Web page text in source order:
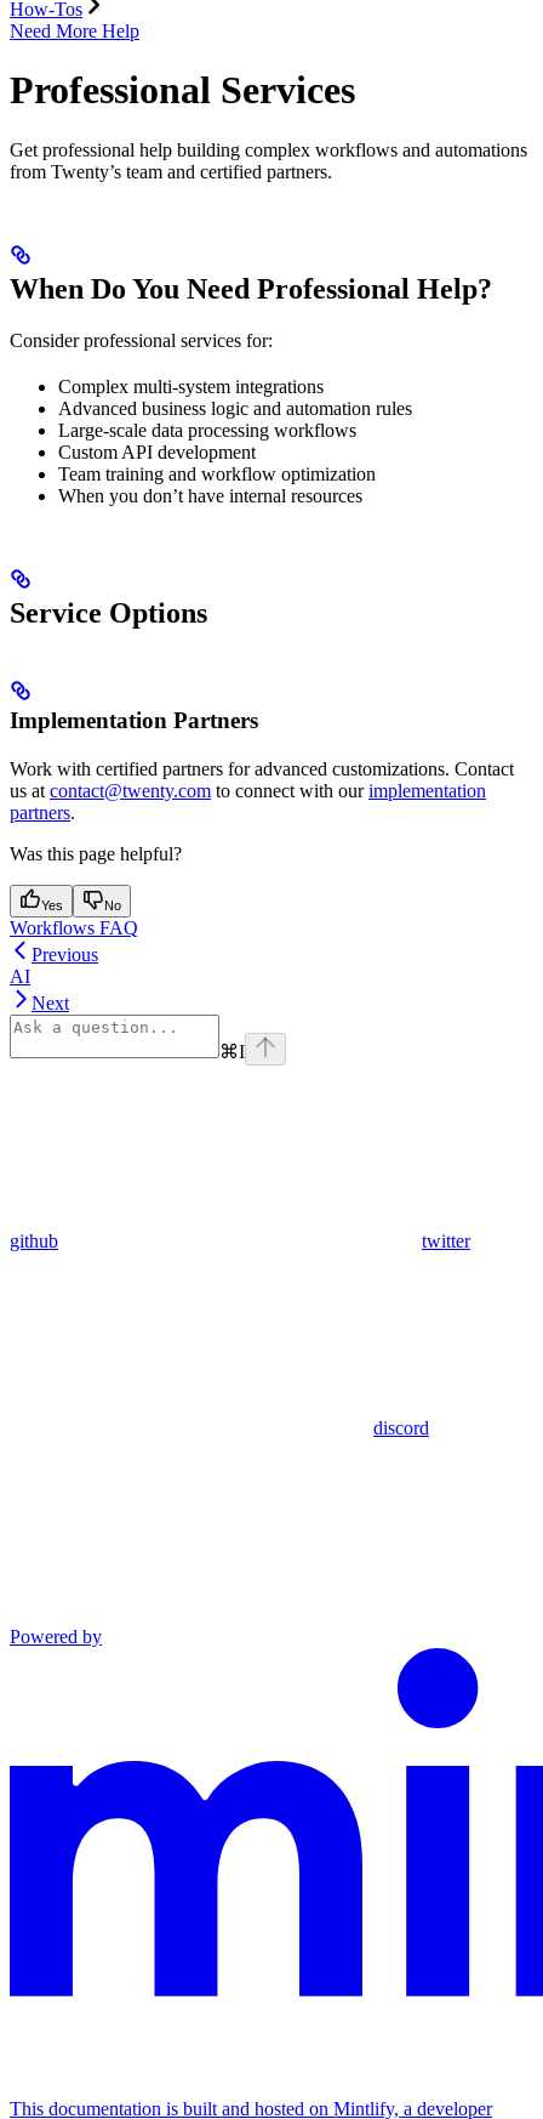
How-Tos
Need More Help
Professional Services
Get professional help building complex workflows and automations
from Twenty’s team and certified partners.
When Do You Need Professional Help?
Consider professional services for:
Complex multi-system integrations
Advanced business logic and automation rules
Large-scale data processing workflows
Custom API development
Team training and workflow optimization
When you don’t have internal resources
Service Options
Implementation Partners
Work with certified partners for advanced customizations. Contact
us atcontact@twenty.com to connect with ourimplementation
partners.
Was this page helpful?
Yes No
Workflows FAQ
Previous
AI
Next
⌘I
github twitter
discord
Powered by
This documentation is built and hosted on Mintlify, a developer